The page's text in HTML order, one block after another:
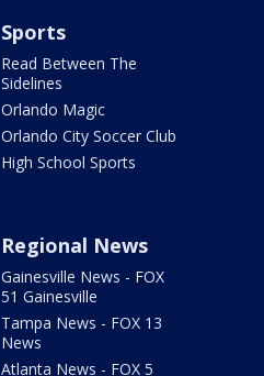
Sports
Read Between The
Sidelines
Orlando Magic
Orlando City Soccer Club
High School Sports
Regional News
Gainesville News - FOX
51 Gainesville
Tampa News - FOX 13
News
Atlanta News - FOX 5